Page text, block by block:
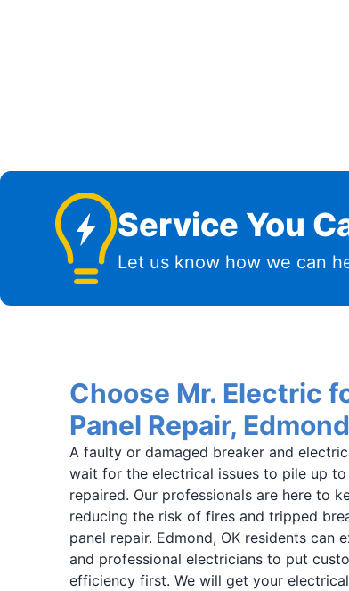
Service You
Let us know how we can
Choose Mr. Electric
Panel Repair,
A faulty or damaged breaker and
wait for the electrical issues to pile up
repaired. Our professionals are here to
reducing the risk of fires and tripped
panel repair. Edmond, OK residents can
and professional electricians to put
efficiency first. We will get your